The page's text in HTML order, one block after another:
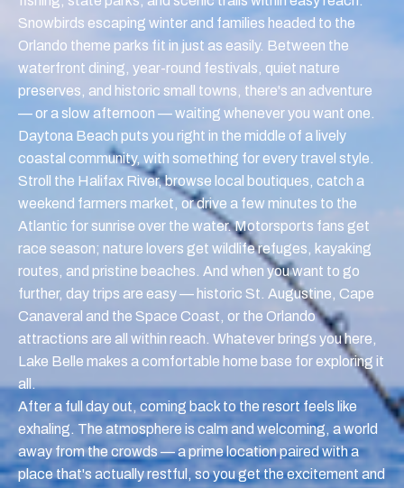
Snowbirds escaping winter and families headed to the
Orlando theme parks fit in just as easily. Between the
waterfront dining, year-round festivals, quiet nature
preserves, and historic small towns, there's an adventure
— or a slow afternoon — waiting whenever you want one.
Daytona Beach puts you right in the middle of a lively
coastal community, with something for every travel style.
Stroll the Halifax River, browse local boutiques, catch a
weekend farmers market, or drive a few minutes to the
Atlantic for sunrise over the water. Motorsports fans get
race season; nature lovers get wildlife refuges, kayaking
routes, and pristine beaches. And when you want to go
further, day trips are easy — historic St. Augustine, Cape
Canaveral and the Space Coast, or the Orlando
attractions are all within reach. Whatever brings you here,
Lake Belle makes a comfortable home base for exploring it
all.
After a full day out, coming back to the resort feels like
exhaling. The atmosphere is calm and welcoming, a world
away from the crowds — a prime location paired with a
place that's actually restful, so you get the excitement and